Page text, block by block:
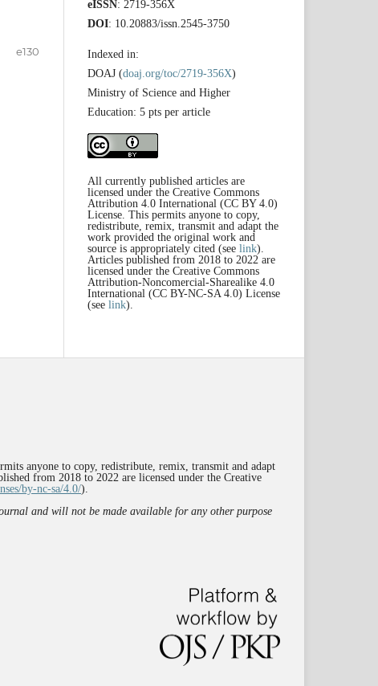
e130
eISSN: 2719-356X
DOI: 10.20883/issn.2545-3750
Indexed in:
DOAJ (doaj.org/toc/2719-356X)
Ministry of Science and Higher
Education: 5 pts per article
All currently published articles are
licensed under the Creative Commons
Attribution 4.0 International (CC BY 4.0)
License. This permits anyone to copy,
redistribute, remix, transmit and adapt the
work provided the original work and
source is appropriately cited (see link).
Articles published from 2018 to 2022 are
licensed under the Creative Commons
Attribution-Noncomercial-Sharealike 4.0
International (CC BY-NC-SA 4.0) License
(see link).
anyone to copy, redistribute, remix, transmit and adapt
from 2018 to 2022 are licensed under the Creative
by-nc-sa/4.0/).
and will not be made available for any other purpose